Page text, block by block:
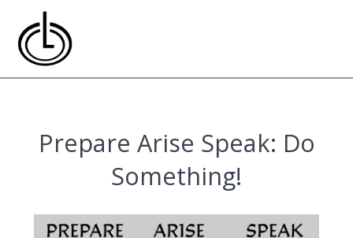
Prepare Arise Speak: Do
Something!